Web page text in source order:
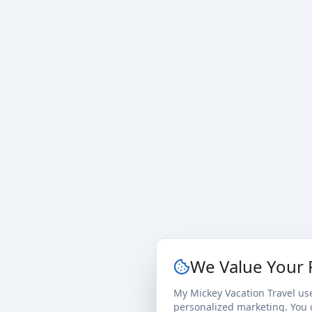
We Value Your
My Mickey Vacation Travel
personalized marketing.